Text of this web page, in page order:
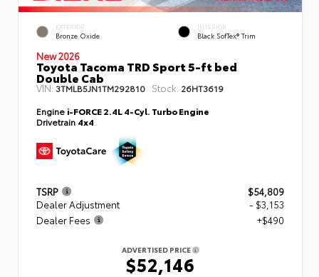
EXTERIOR
Bronze Oxide
INTERIOR
Black SofTex® Trim
New 2026
Toyota Tacoma TRD Sport 5-ft bed
Double Cab
VIN: 3TMLB5JN1TM292810 Stock: 26HT3619
Engine i-FORCE 2.4L 4-Cyl. Turbo Engine
Drivetrain 4x4
TSRP
$54,809
Dealer Adjustment
- $3,153
Dealer Fees
+$490
ADVERTISED PRICE
$52,146